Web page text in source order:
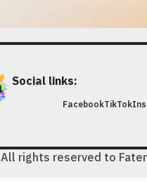
Social links:
FacebookTikTok
All rights reserved to